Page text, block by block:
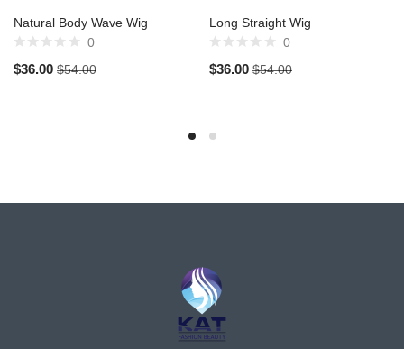
Natural Body Wave Wig
0
$36.00 $54.00
Long Straight Wig
0
$36.00 $54.00